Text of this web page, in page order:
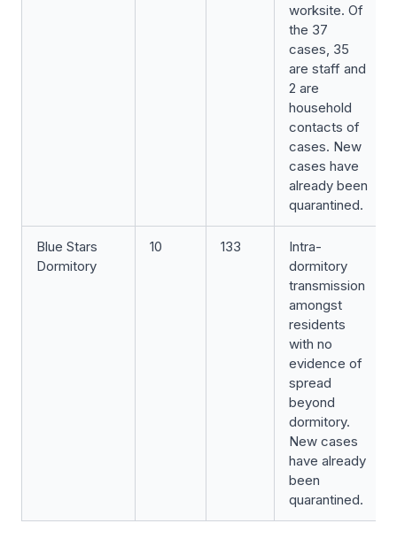
worksite. Of
the 37
cases, 35
are staff and
2 are
household
contacts of
cases. New
cases have
already been
quarantined.
Blue Stars
Dormitory
10 133
Intra-
dormitory
transmission
amongst
residents
with no
evidence of
spread
beyond
dormitory.
New cases
have already
been
quarantined.